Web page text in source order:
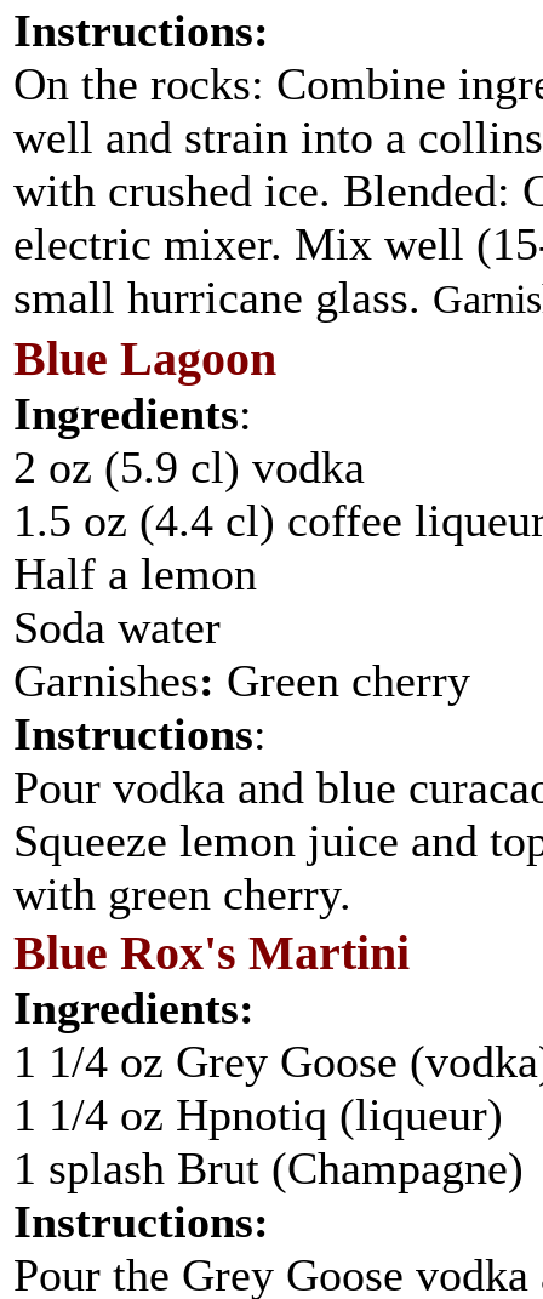
Instructions:
On the rocks: Combine
well and strain into a
with crushed ice. Blended:
electric mixer. Mix well
small hurricane glass.
Blue Lagoon
Ingredients:
2 oz (5.9 cl) vodka
1.5 oz (4.4 cl) coffee
Half a lemon
Soda water
Garnishes: Green cherry
Instructions:
Pour vodka and blue
Squeeze lemon juice and
with green cherry.
Blue Rox's Martini
Ingredients:
1 1/4 oz Grey Goose
1 1/4 oz Hpnotiq (liqueur)
1 splash Brut (Champagne)
Instructions:
Pour the Grey Goose